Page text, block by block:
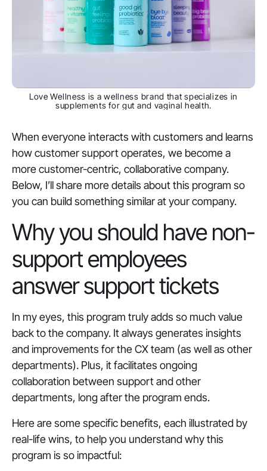
Love Wellness is a wellness brand that specializes in
supplements for gut and vaginal health.
When everyone interacts with customers and learns
how customer support operates, we become a
more customer-centric, collaborative company.
Below, I’ll share more details about this program so
you can build something similar at your company.
Why you should have non-
support employees
answer support tickets
In my eyes, this program truly adds so much value
back to the company. It always generates insights
and improvements for the CX team (as well as other
departments). Plus, it facilitates ongoing
collaboration between support and other
departments, long after the program ends.
Here are some specific benefits, each illustrated by
real-life wins, to help you understand why this
program is so impactful: